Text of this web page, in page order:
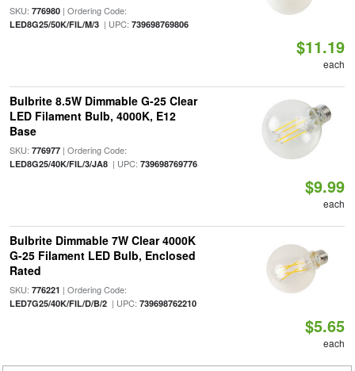
SKU: 776980| Ordering Code:
LED8G25/50K/FIL/M/3| UPC: 739698769806
$11.19
each
Bulbrite 8.5W Dimmable G-25 Clear
LED Filament Bulb, 4000K, E12
Base
SKU: 776977| Ordering Code:
LED8G25/40K/FIL/3/JA8| UPC: 739698769776
$9.99
each
Bulbrite Dimmable 7W Clear 4000K
G-25 Filament LED Bulb, Enclosed
Rated
SKU: 776221 | Ordering Code:
LED7G25/40K/FIL/D/B/2| UPC: 739698762210
$5.65
each